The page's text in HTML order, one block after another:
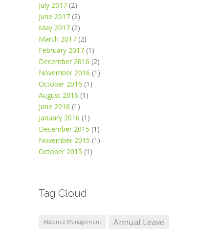
July 2017 (2)
June 2017 (2)
May 2017 (2)
March 2017 (2)
February 2017 (1)
December 2016 (2)
November 2016 (1)
October 2016 (1)
August 2016 (1)
June 2016 (1)
January 2016 (1)
December 2015 (1)
November 2015 (1)
October 2015 (1)
Tag Cloud
Absence Management Annual Leave